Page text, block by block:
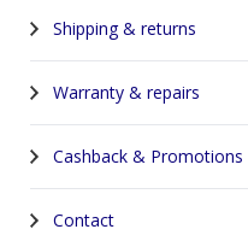
Shipping & returns
Warranty & repairs
Cashback & Promotions
Contact